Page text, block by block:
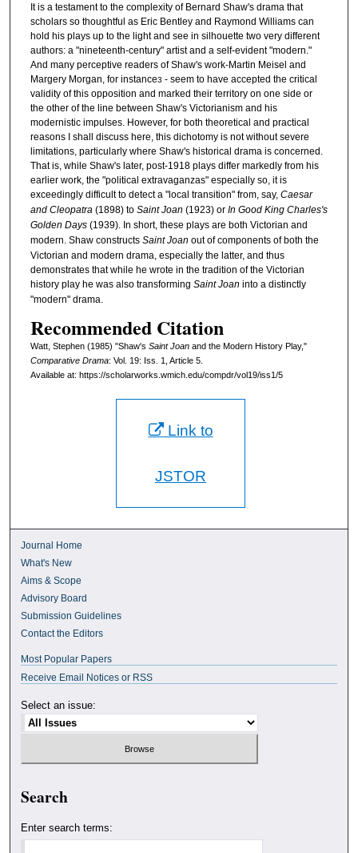
It is a testament to the complexity of Bernard Shaw's drama that
scholars so thoughtful as Eric Bentley and Raymond Williams can
hold his plays up to the light and see in silhouette two very different
authors: a "nineteenth-century" artist and a self-evident "modern."
And many perceptive readers of Shaw's work-Martin Meisel and
Margery Morgan, for instance3 - seem to have accepted the critical
validity of this opposition and marked their territory on one side or
the other of the line between Shaw's Victorianism and his
modernistic impulses. However, for both theoretical and practical
reasons I shall discuss here, this dichotomy is not without severe
limitations, particularly where Shaw's historical drama is concerned.
That is, while Shaw's later, post-1918 plays differ markedly from his
earlier work, the "political extravaganzas" especially so, it is
exceedingly difficult to detect a "local transition" from, say, Caesar
and Cleopatra (1898) to Saint Joan (1923) or In Good King Charles's
Golden Days(1939). In short, these plays are both Victorian and
modern. Shaw constructs Saint Joan out of components of both the
Victorian and modern drama, especially the latter, and thus
demonstrates that while he wrote in the tradition of the Victorian
history play he was also transforming Saint Joan into a distinctly
"modern" drama.
Recommended Citation
Watt, Stephen (1985) "Shaw's Saint Joanand the Modern History Play,"
Comparative Drama: Vol. 19: Iss. 1, Article 5.
Available at: https://scholarworks.wmich.edu/compdr/vol19/iss1/5
Link to
JSTOR
Journal Home
What's New
Aims & Scope
Advisory Board
Submission Guidelines
Contact the Editors
Most Popular Papers
Receive Email Notices or RSS
Select an issue:
Search
Enter search terms: